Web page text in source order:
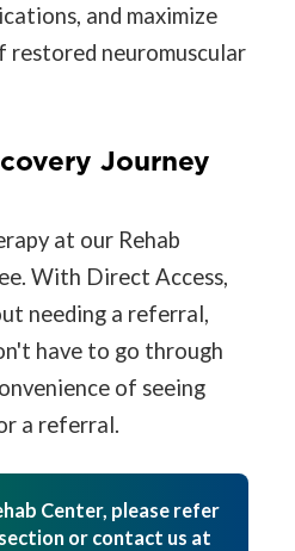
and maximize
neuromuscular
Journey
at our Rehab
With Direct Access,
needing a referral,
have to go through
of seeing
a referral.
Center, please refer
section or contact us at